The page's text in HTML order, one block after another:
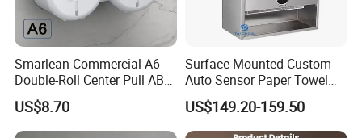
Smarlean Commercial A6
Double-Roll Center Pull ABS
Plastic Wall Mounted Toilet
Paper Dispenser with Ja601
Ja602 Centrefeed Toilet
US$8.70
Surface Mounted Custom
Auto Sensor Paper Towel
Dispenser Paper Dispenser
Tissue Holder Stainless
Steel 304
US$149.20-159.50